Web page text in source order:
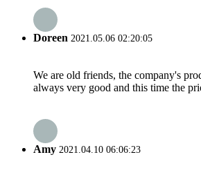
Doreen 2021.05.06 02:20:05
We are old friends, the company's
always very good and this time the
Amy 2021.04.10 06:06:23